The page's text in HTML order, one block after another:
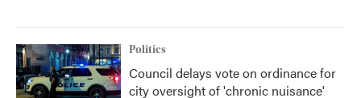
Politics
Council delays vote on ordinance for
city oversight of 'chronic nuisance'